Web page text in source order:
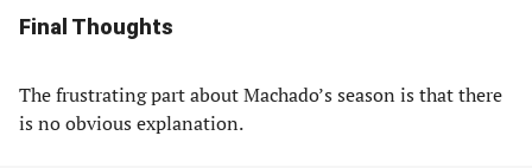
Final Thoughts
The frustrating part about Machado’s season is that there
is no obvious explanation.